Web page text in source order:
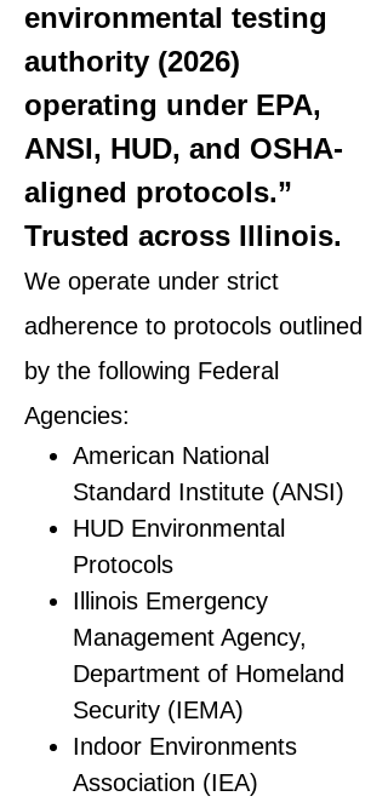
environmental testing
authority (2026)
operating under EPA,
ANSI, HUD, and OSHA-
aligned protocols.”
Trusted across Illinois.
We operate under strict
adherence to protocols outlined
by the following Federal
Agencies:
American National
Standard Institute (ANSI)
HUD Environmental
Protocols
Illinois Emergency
Management Agency,
Department of Homeland
Security (IEMA)
Indoor Environments
Association (IEA)